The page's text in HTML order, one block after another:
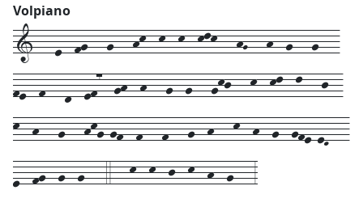
Volpiano
1---e--fg---g---hk--k--k--klk---hG---h--g---g---
fe--f---d--ef7--gh--h---g--g---gkj---k--kl--l---j--
k--h---g---hkg-gf--f---f---g--h---k--h--g--gfe-eD---
e--fg--g--g---4---k--k--j--k--h--g---3